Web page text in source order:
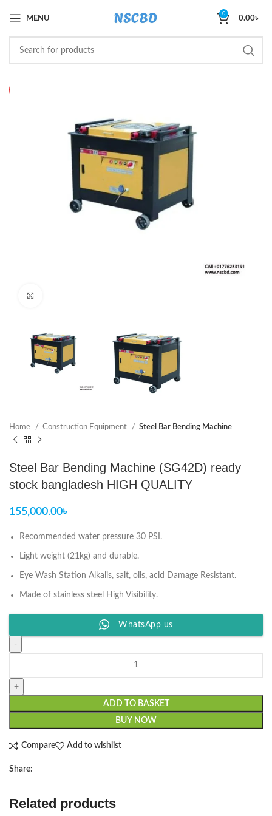
MENU
0
0.00৳
Home Construction Equipment Steel Bar Bending Machine
Steel Bar Bending Machine (SG42D) ready
stock bangladesh HIGH QUALITY
155,000.00৳
Recommended water pressure 30 PSI.
Light weight (21kg) and durable.
Eye Wash Station Alkalis, salt, oils, acid Damage Resistant.
Made of stainless steel High Visibility.
WhatsApp us
ADD TO BASKET
BUY NOW
Compare Add to wishlist
Share:
Related products